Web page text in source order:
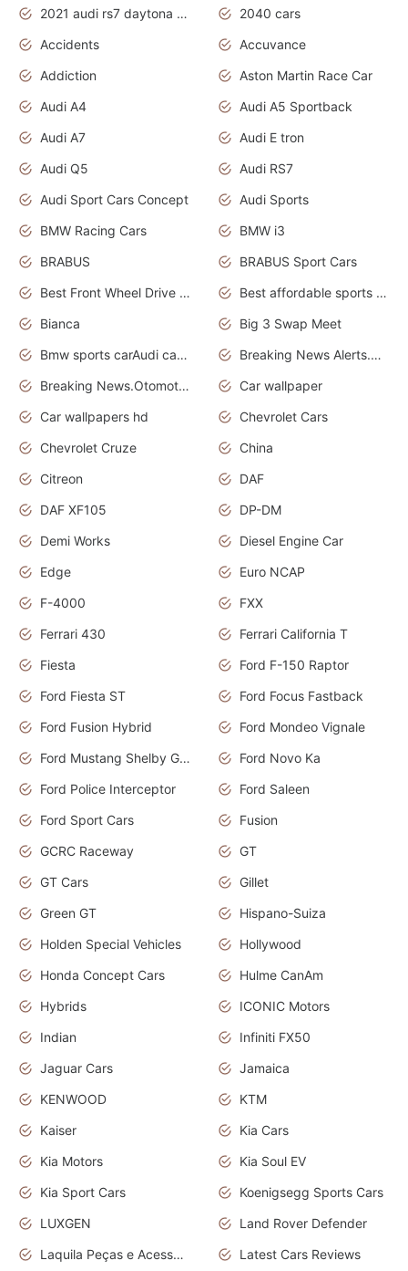
2021 audi rs7 daytona grey pearl
2040 cars
Accidents
Accuvance
Addiction
Aston Martin Race Car
Audi A4
Audi A5 Sportback
Audi A7
Audi E tron
Audi Q5
Audi RS7
Audi Sport Cars Concept
Audi Sports
BMW Racing Cars
BMW i3
BRABUS
BRABUS Sport Cars
Best Front Wheel Drive Cars.Top Most Reliable Cars
Best affordable sports cars
Bianca
Big 3 Swap Meet
Bmw sports carAudi cars wallpapers
Breaking News Alerts.News Real Time.News in News.
Breaking News.Otomotif News.Otomotif Review.
Car wallpaper
Car wallpapers hd
Chevrolet Cars
Chevrolet Cruze
China
Citreon
DAF
DAF XF105
DP-DM
Demi Works
Diesel Engine Car
Edge
Euro NCAP
F-4000
FXX
Ferrari 430
Ferrari California T
Fiesta
Ford F-150 Raptor
Ford Fiesta ST
Ford Focus Fastback
Ford Fusion Hybrid
Ford Mondeo Vignale
Ford Mustang Shelby GT350
Ford Novo Ka
Ford Police Interceptor
Ford Saleen
Ford Sport Cars
Fusion
GCRC Raceway
GT
GT Cars
Gillet
Green GT
Hispano-Suiza
Holden Special Vehicles
Hollywood
Honda Concept Cars
Hulme CanAm
Hybrids
ICONIC Motors
Indian
Infiniti FX50
Jaguar Cars
Jamaica
KENWOOD
KTM
Kaiser
Kia Cars
Kia Motors
Kia Soul EV
Kia Sport Cars
Koenigsegg Sports Cars
LUXGEN
Land Rover Defender
Laquila Peças e Acessórios
Latest Cars Reviews